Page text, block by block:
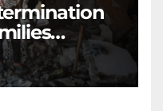
Strip”